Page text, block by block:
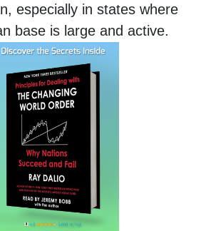
especially in states where
base is large and active.